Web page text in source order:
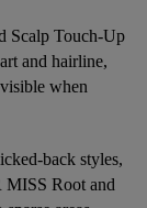
Scalp Touch-Up
and hairline,
when
back styles,
MISS Root and